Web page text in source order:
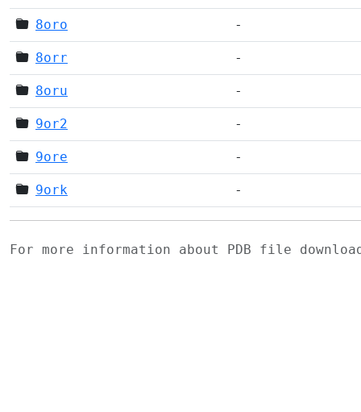
8oro -
8orr -
8oru -
9or2 -
9ore -
9ork -
For more information about PDB file